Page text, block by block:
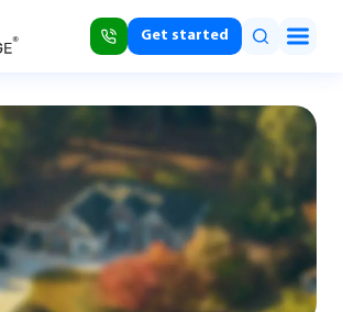
Get started